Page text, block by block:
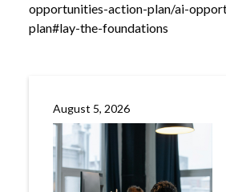
opportunities-action-plan/ai-
plan#lay-the-foundations
August 5, 2026